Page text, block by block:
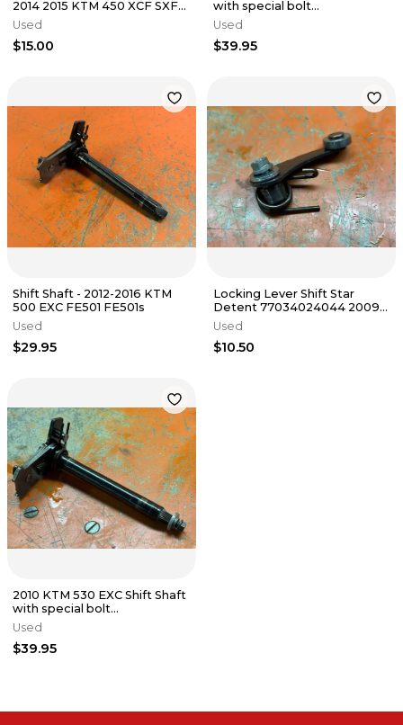
2014 2015 KTM 450 XCF SXF
Husqvarna FC450
78933012000
Used
$15.00
with special bolt
78034005044 400 450
2008-2011
Used
$39.95
Shift Shaft - 2012-2016 KTM
500 EXC FE501 FE501s
Used
$29.95
Locking Lever Shift Star
Detent 77034024044 2009
KTM 450 EXC 2008-2011
Used
$10.50
2010 KTM 530 EXC Shift Shaft
with special bolt
78034005044 400 450
2008-2016
Used
$39.95